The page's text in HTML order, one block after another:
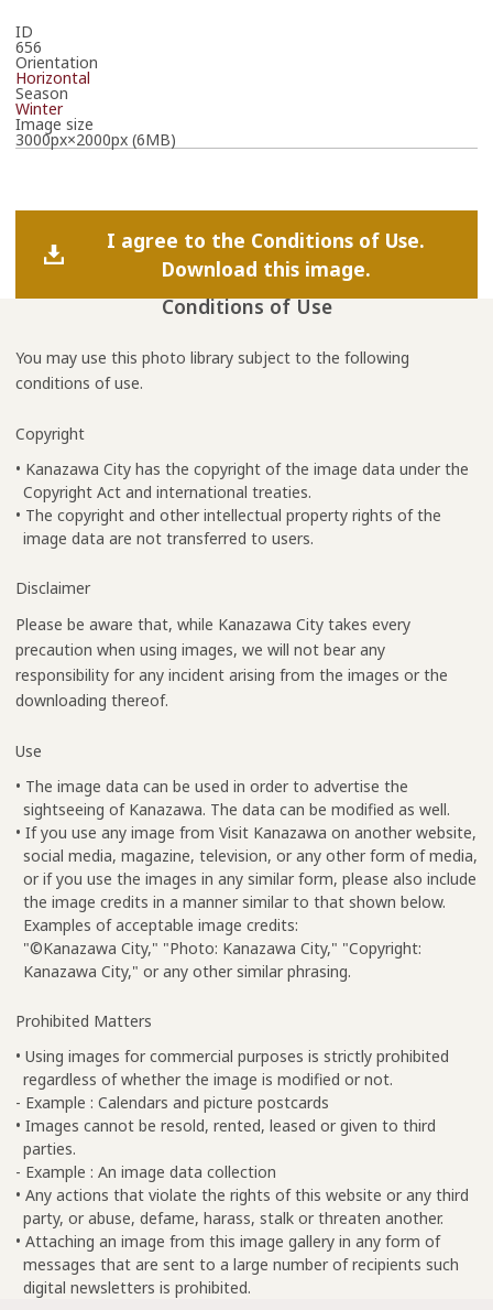
ID
656
Orientation
Horizontal
Season
Winter
Image size
3000px×2000px (6MB)
I agree to the Conditions of Use.
Download this image.
Conditions of Use
You may use this photo library subject to the following
conditions of use.
Copyright
• Kanazawa City has the copyright of the image data under the
Copyright Act and international treaties.
• The copyright and other intellectual property rights of the
image data are not transferred to users.
Disclaimer
Please be aware that, while Kanazawa City takes every
precaution when using images, we will not bear any
responsibility for any incident arising from the images or the
downloading thereof.
Use
• The image data can be used in order to advertise the
sightseeing of Kanazawa. The data can be modified as well.
• If you use any image from Visit Kanazawa on another website,
social media, magazine, television, or any other form of media,
or if you use the images in any similar form, please also include
the image credits in a manner similar to that shown below.
Examples of acceptable image credits:
"©Kanazawa City," "Photo: Kanazawa City," "Copyright:
Kanazawa City," or any other similar phrasing.
Prohibited Matters
• Using images for commercial purposes is strictly prohibited
regardless of whether the image is modified or not.
- Example : Calendars and picture postcards
• Images cannot be resold, rented, leased or given to third
parties.
- Example : An image data collection
• Any actions that violate the rights of this website or any third
party, or abuse, defame, harass, stalk or threaten another.
• Attaching an image from this image gallery in any form of
messages that are sent to a large number of recipients such
digital newsletters is prohibited.